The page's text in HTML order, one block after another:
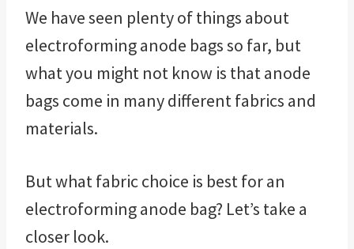
We have seen plenty of things about
electroforming anode bags so far, but
what you might not know is that anode
bags come in many different fabrics and
materials.
But what fabric choice is best for an
electroforming anode bag? Let’s take a
closer look.